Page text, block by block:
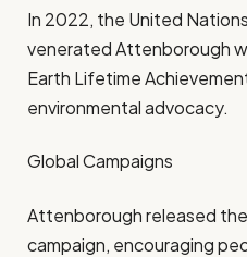
In 2022, the United
venerated Attenborough
Earth Lifetime
environmental advocacy.
Global Campaigns
Attenborough released the
campaign, encouraging